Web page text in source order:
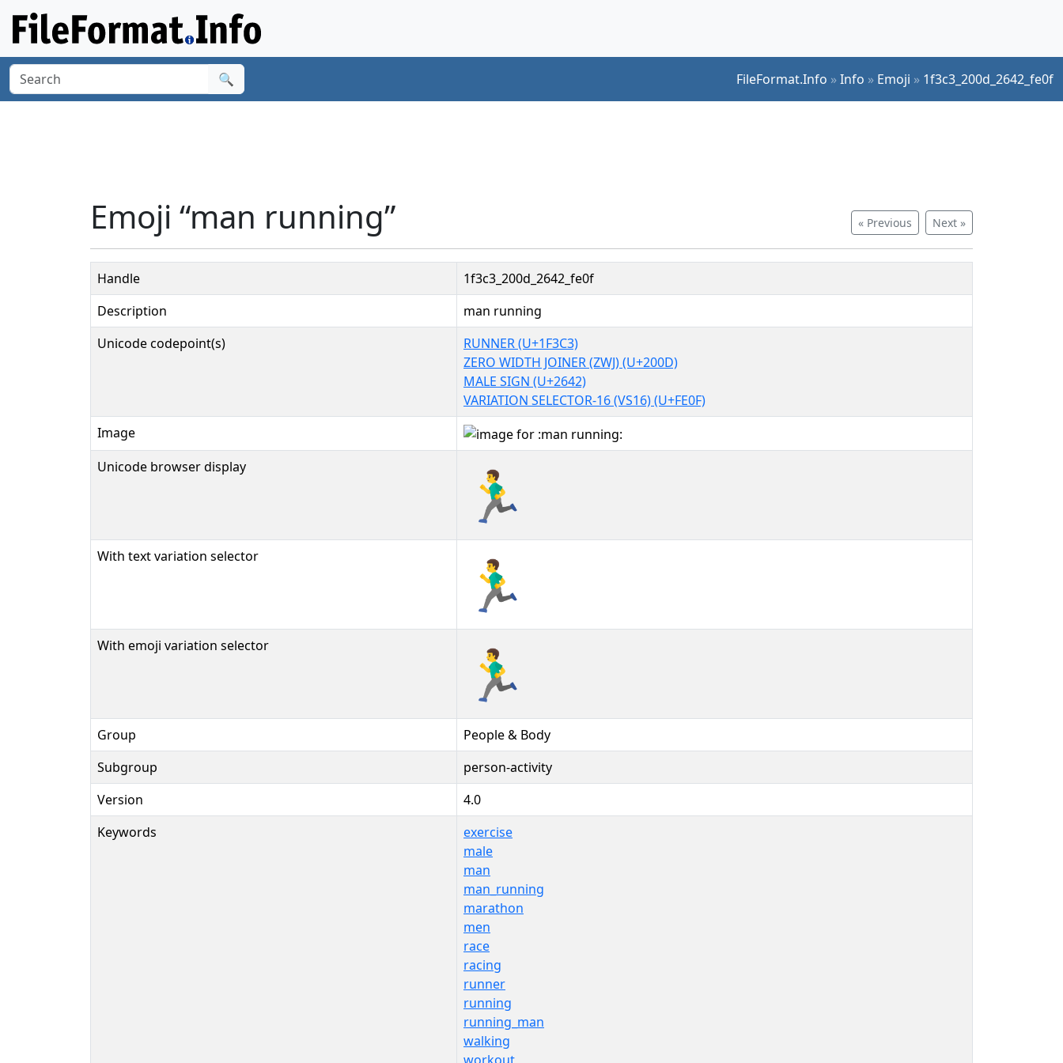
🔍 FileFormat.Info »Info » Emoji » 1f3c3_200d_2642_fe0f
« Previous Next »
Emoji “man running”
Handle
1f3c3_200d_2642_fe0f
Description
man running
Unicode codepoint(s)
RUNNER (U+1F3C3)
ZERO WIDTH JOINER (ZWJ) (U+200D)
MALE SIGN (U+2642)
VARIATION SELECTOR-16 (VS16) (U+FE0F)
Image
Unicode browser display
🏃‍♂️
With text variation selector 🏃‍♂️︎
With emoji variation selector 🏃‍♂️️
Group
People & Body
Subgroup
person-activity
Version
4.0
Keywords
exercise
male
man
man_running
marathon
men
race
racing
runner
running
running_man
walking